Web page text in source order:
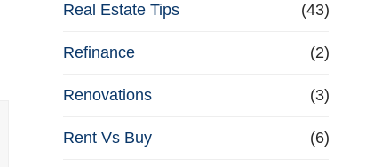
Real Estate Tips (43)
Refinance (2)
Renovations (3)
Rent Vs Buy (6)